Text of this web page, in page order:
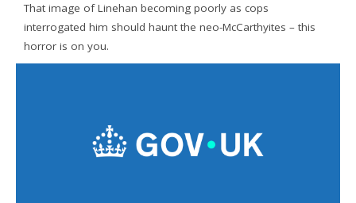
That image of Linehan becoming poorly as cops
interrogated him should haunt the neo-McCarthyites – this
horror is on you.